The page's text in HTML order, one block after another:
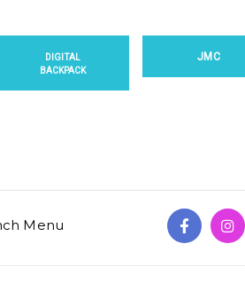
JMC
DIGITAL
BACKPACK
Menu